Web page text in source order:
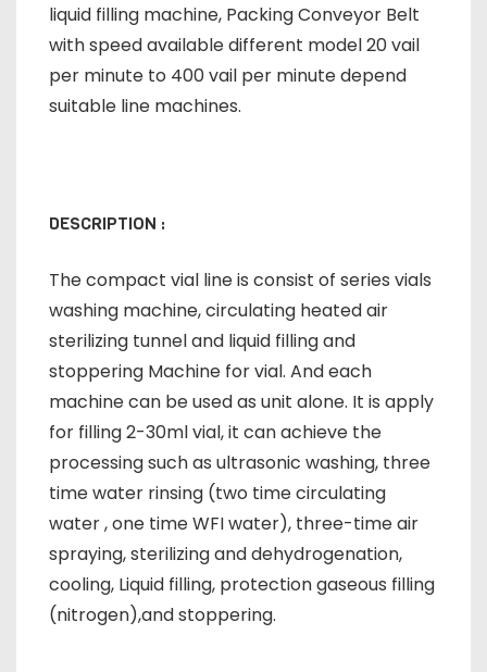
liquid filling machine, Packing Conveyor Belt
with speed available different model 20 vail
per minute to 400 vail per minute depend
suitable line machines.
DESCRIPTION :
The compact vial line is consist of series vials
washing machine, circulating heated air
sterilizing tunnel and liquid filling and
stoppering Machine for vial. And each
machine can be used as unit alone. It is apply
for filling 2-30ml vial, it can achieve the
processing such as ultrasonic washing, three
time water rinsing (two time circulating
water , one time WFI water), three-time air
spraying, sterilizing and dehydrogenation,
cooling, Liquid filling, protection gaseous filling
(nitrogen),and stoppering.